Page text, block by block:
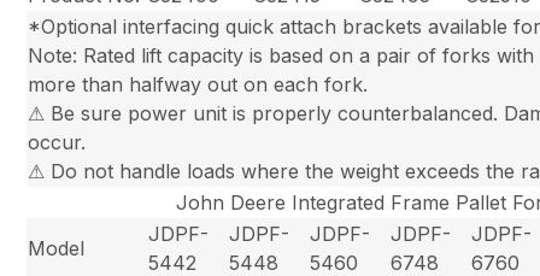
*Optional interfacing quick attach brackets available
Note: Rated lift capacity is based on a pair of forks
more than halfway out on each fork.
⚠ Be sure power unit is properly counterbalanced.
occur.
⚠ Do not handle loads where the weight exceeds the
John Deere Integrated Frame Pallet
Model
JDPF-
5442
JDPF-
5448
JDPF-
5460
JDPF-
6748
JDPF-
6760